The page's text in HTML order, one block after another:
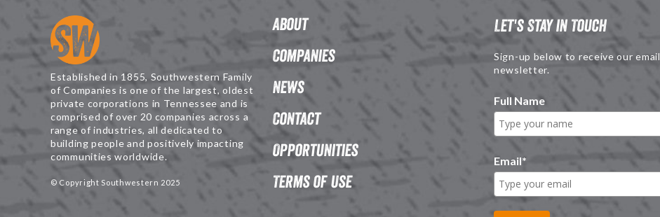
Established in 1855, Southwestern Family
of Companies is one of the largest, oldest
private corporations in Tennessee and is
comprised of over 20 companies across a
range of industries, all dedicated to
building people and positively impacting
communities worldwide.
© Copyright Southwestern 2025
About
Companies
News
Contact
Opportunities
Terms of Use
Let's Stay in Touch
Sign-up below to receive our email
newsletter.
Full Name
Email*